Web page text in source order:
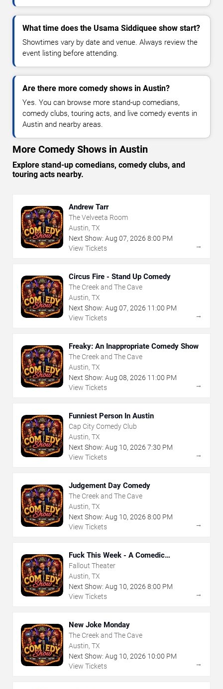
What time does the Usama Siddiquee show start?
Showtimes vary by date and venue. Always review the
event listing before attending.
Are there more comedy shows in Austin?
Yes. You can browse more stand-up comedians,
comedy clubs, touring acts, and live comedy events in
Austin and nearby areas.
More Comedy Shows in Austin
Explore stand-up comedians, comedy clubs, and
touring acts nearby.
Andrew Tarr
The Velveeta Room
Austin, TX
Next Show: Aug 07, 2026 8:00 PM
View Tickets
→
Circus Fire - Stand Up Comedy
The Creek and The Cave
Austin, TX
Next Show: Aug 07, 2026 11:00 PM
View Tickets
→
Freaky: An Inappropriate Comedy Show
The Creek and The Cave
Austin, TX
Next Show: Aug 08, 2026 11:00 PM
View Tickets
→
Funniest Person In Austin
Cap City Comedy Club
Austin, TX
Next Show: Aug 10, 2026 7:30 PM
View Tickets
→
Judgement Day Comedy
The Creek and The Cave
Austin, TX
Next Show: Aug 10, 2026 8:00 PM
View Tickets
→
Fuck This Week - A Comedic
Exploration of Your Shit-Ass Week
Fallout Theater
Austin, TX
Next Show: Aug 10, 2026 8:00 PM
View Tickets
→
New Joke Monday
The Creek and The Cave
Austin, TX
Next Show: Aug 10, 2026 10:00 PM
View Tickets
→